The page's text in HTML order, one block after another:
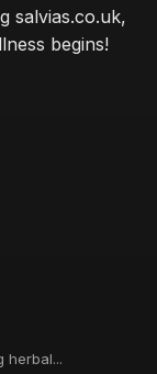
salvias.co.uk,
begins!
herbal...